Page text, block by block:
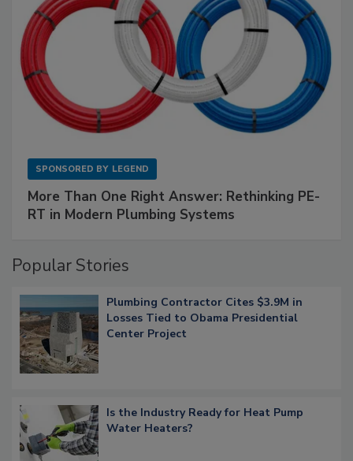
SPONSORED BY LEGEND
More Than One Right Answer: Rethinking PE-
RT in Modern Plumbing Systems
Popular Stories
Plumbing Contractor Cites $3.9M in
Losses Tied to Obama Presidential
Center Project
Is the Industry Ready for Heat Pump
Water Heaters?